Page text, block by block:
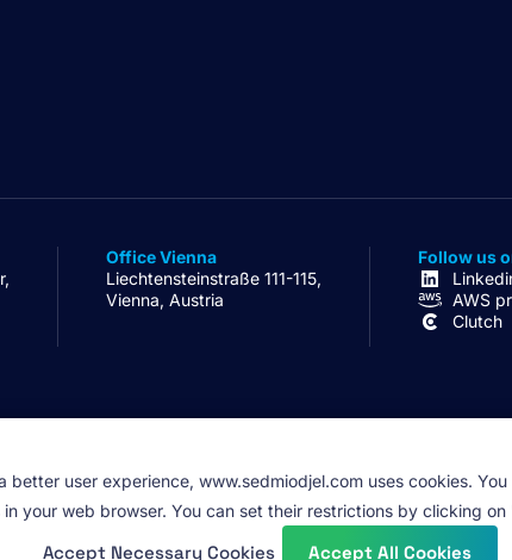
Office Vienna
Liechtensteinstraße 111-115,
Vienna, Austria
Follow us
AWS
Clutch
better user experience, www.sedmiodjel.com uses cookies.
your web browser. You can set their restrictions by clicking on
Accept Necessary Cookies Accept All Cookies